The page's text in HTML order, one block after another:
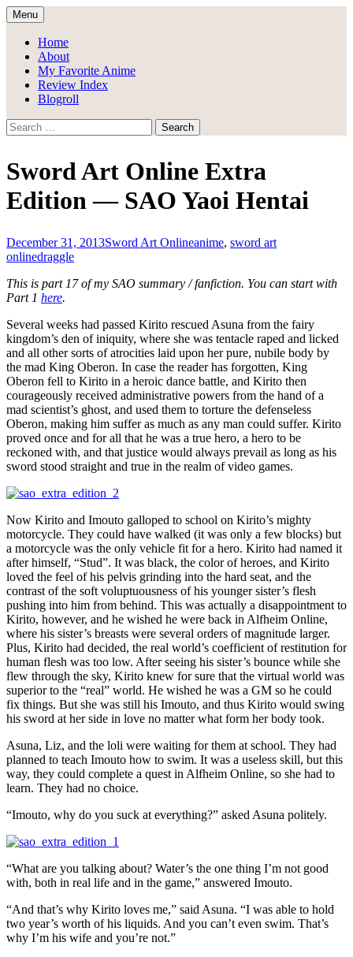
Skip
to
content
Draggle's Anime Blog
Menu
Home
About
My Favorite Anime
Review Index
Blogroll
Search
for:
Sword Art Online Extra
Edition — SAO Yaoi Hentai
December 31, 2013Sword Art Onlineanime, sword art
onlinedraggle
This is part 17 of my SAO summary / fanfiction. You can start with
Part 1 here.
Several weeks had passed Kirito rescued Asuna from the fairy
kingdom’s den of iniquity, where she was tentacle raped and licked
and all other sorts of atrocities laid upon her pure, nubile body by
the mad King Oberon. In case the reader has forgotten, King
Oberon fell to Kirito in a heroic dance battle, and Kirito then
courageously received administrative powers from the hand of a
mad scientist’s ghost, and used them to torture the defenseless
Oberon, making him suffer as much as any man could suffer. Kirito
proved once and for all that he was a true hero, a hero to be
reckoned with, and that justice would always prevail as long as his
sword stood straight and true in the realm of video games.
Now Kirito and Imouto galloped to school on Kirito’s mighty
motorcycle. They could have walked (it was only a few blocks) but
a motorcycle was the only vehicle fit for a hero. Kirito had named it
after himself, “Stud”. It was black, the color of heroes, and Kirito
loved the feel of his pelvis grinding into the hard seat, and the
contrast of the soft voluptuousness of his younger sister’s flesh
pushing into him from behind. This was actually a disappointment to
Kirito, however, and he wished he were back in Alfheim Online,
where his sister’s breasts were several orders of magnitude larger.
Plus, Kirito had decided, the real world’s coefficient of restitution for
human flesh was too low. After seeing his sister’s bounce while she
flew through the sky, Kirito knew for sure that the virtual world was
superior to the “real” world. He wished he was a GM so he could
fix things. But she was still his Imouto, and thus Kirito would swing
his sword at her side in love no matter what form her body took.
Asuna, Liz, and the loli were waiting for them at school. They had
planned to teach Imouto how to swim. It was a useless skill, but this
way, they could complete a quest in Alfheim Online, so she had to
learn. They had no choice.
“Imouto, why do you suck at everything?” asked Asuna politely.
“What are you talking about? Water’s the one thing I’m not good
with, both in real life and in the game,” answered Imouto.
“And that’s why Kirito loves me,” said Asuna. “I was able to hold
two year’s worth of his liquids. And you can’t even swim. That’s
why I’m his wife and you’re not.”